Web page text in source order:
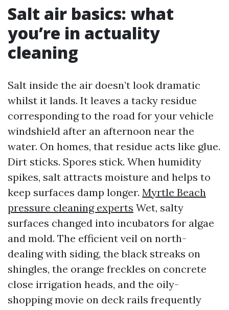
Salt air basics: what
you’re in actuality
cleaning
Salt inside the air doesn’t look dramatic
whilst it lands. It leaves a tacky residue
corresponding to the road for your vehicle
windshield after an afternoon near the
water. On homes, that residue acts like glue.
Dirt sticks. Spores stick. When humidity
spikes, salt attracts moisture and helps to
keep surfaces damp longer. Myrtle Beach
pressure cleaning experts Wet, salty
surfaces changed into incubators for algae
and mold. The efficient veil on north-
dealing with siding, the black streaks on
shingles, the orange freckles on concrete
close irrigation heads, and the oily-
shopping movie on deck rails frequently